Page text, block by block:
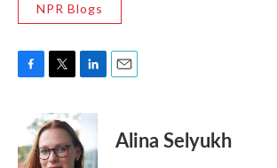
NPR Blogs
b
i
t
t
n
k
e
Alina Selyukh